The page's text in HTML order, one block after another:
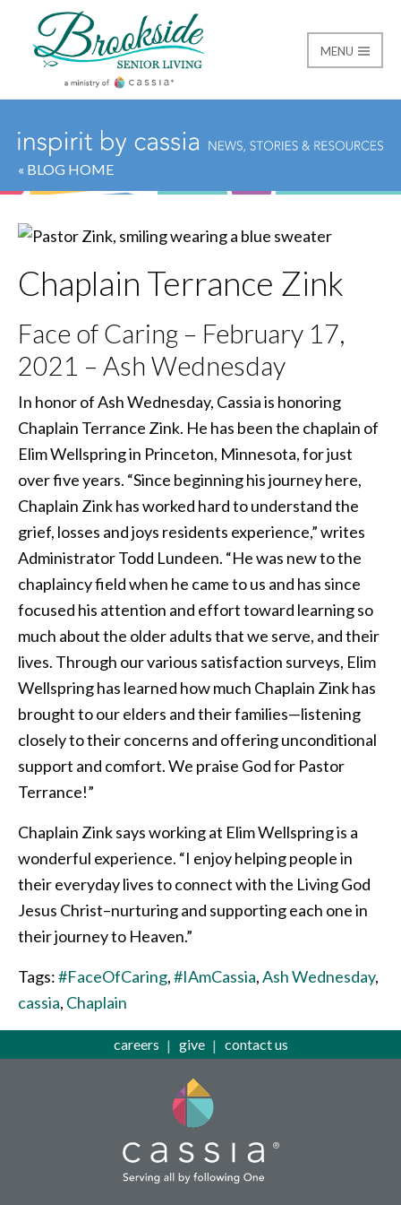
Brookside Senior
MENU
« BLOG HOME
Chaplain Terrance Zink
Face of Caring – February 17,
2021 – Ash Wednesday
In honor of Ash Wednesday, Cassia is honoring
Chaplain Terrance Zink. He has been the chaplain of
Elim Wellspring in Princeton, Minnesota, for just
over five years. “Since beginning his journey here,
Chaplain Zink has worked hard to understand the
grief, losses and joys residents experience,” writes
Administrator Todd Lundeen. “He was new to the
chaplaincy field when he came to us and has since
focused his attention and effort toward learning so
much about the older adults that we serve, and their
lives. Through our various satisfaction surveys, Elim
Wellspring has learned how much Chaplain Zink has
brought to our elders and their families—listening
closely to their concerns and offering unconditional
support and comfort. We praise God for Pastor
Terrance!”
Chaplain Zink says working at Elim Wellspring is a
wonderful experience. “I enjoy helping people in
their everyday lives to connect with the Living God
Jesus Christ–nurturing and supporting each one in
their journey to Heaven.”
Tags:#FaceOfCaring,#IAmCassia,Ash Wednesday,
cassia, Chaplain
careers give contact us